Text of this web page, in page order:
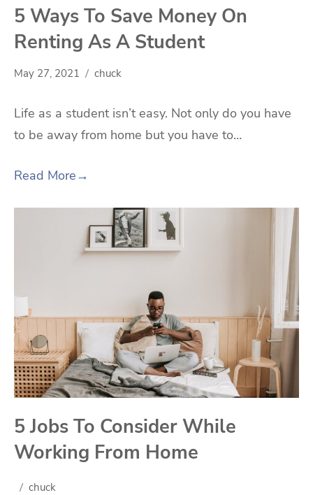
5 Ways To Save Money On
Renting As A Student
May 27, 2021 chuck
Life as a student isn’t easy. Not only do you have
to be away from home but you have to…
Read More→
5 Jobs To Consider While
Working From Home
chuck